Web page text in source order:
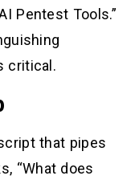
Pentest Tools.”
critical.
that pipes
“What does